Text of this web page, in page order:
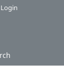
Login